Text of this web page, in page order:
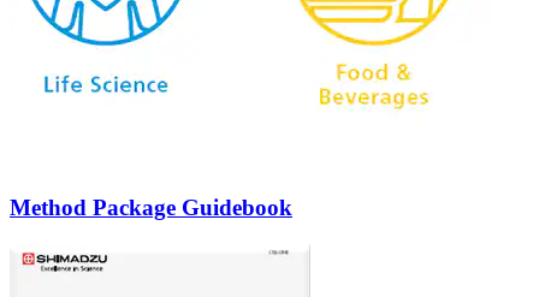
Method Package Guidebook